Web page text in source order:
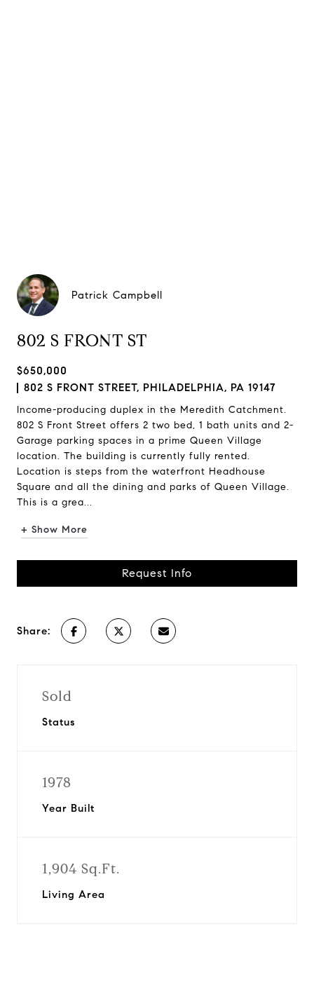
Patrick Campbell
802 S FRONT ST
$650,000
802 S FRONT STREET, PHILADELPHIA, PA 19147
Income-producing duplex in the Meredith Catchment.
802 S Front Street offers 2 two bed, 1 bath units and 2-
Garage parking spaces in a prime Queen Village
location. The building is currently fully rented.
Location is steps from the waterfront Headhouse
Square and all the dining and parks of Queen Village.
This is a grea...
+ Show More
Request Info
Share:
Sold
Status
1978
Year Built
1,904 Sq.Ft.
Living Area